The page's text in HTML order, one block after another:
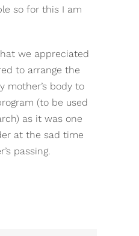
so for this I am
we appreciated
to arrange the
mother’s body to
(to be used
as it was one
at the sad time
passing.